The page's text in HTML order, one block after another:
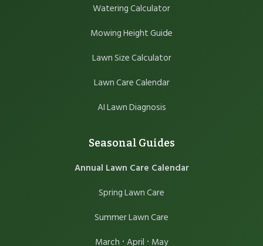
Watering Calculator
Mowing Height Guide
Lawn Size Calculator
Lawn Care Calendar
AI Lawn Diagnosis
Seasonal Guides
Annual Lawn Care Calendar
Spring Lawn Care
Summer Lawn Care
March · April · May